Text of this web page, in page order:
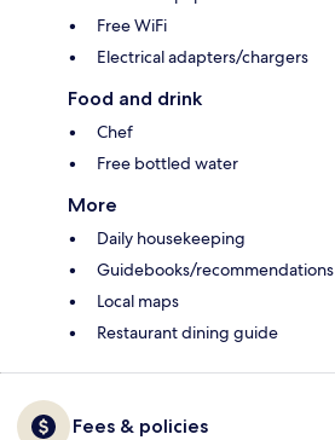
Free WiFi
Electrical adapters/chargers
Food and drink
Chef
Free bottled water
More
Daily housekeeping
Guidebooks/recommendations
Local maps
Restaurant dining guide
Fees & policies